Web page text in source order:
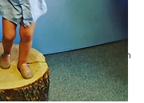
Rick McEwan